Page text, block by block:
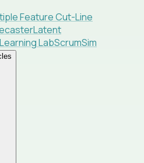
Feature Cut-Line
Latent
LabScrumSim